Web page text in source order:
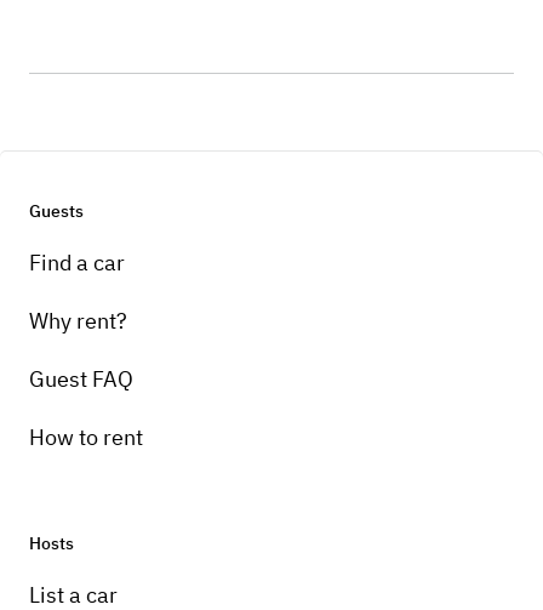
Guests
Find a car
Why rent?
Guest FAQ
How to rent
Hosts
List a car